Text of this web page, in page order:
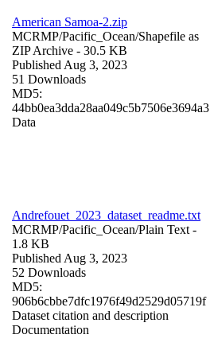
American Samoa-2.zip
MCRMP/Pacific_Ocean/Shapefile as
ZIP Archive - 30.5 KB
Published Aug 3, 2023
51 Downloads
MD5:
44bb0ea3dda28aa049c5b7506e3694a3
Data
Andrefouet_2023_dataset_readme.txt
MCRMP/Pacific_Ocean/Plain Text -
1.8 KB
Published Aug 3, 2023
52 Downloads
MD5:
906b6cbbe7dfc1976f49d2529d05719f
Dataset citation and description
Documentation